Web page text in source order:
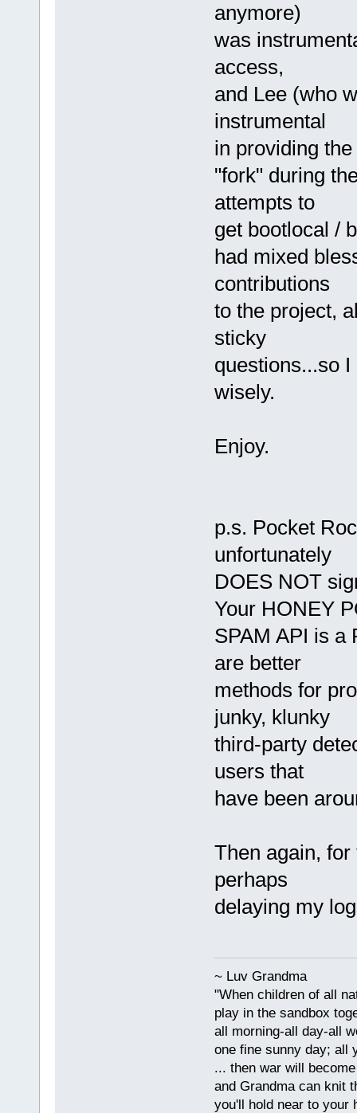
anymore)
was
access,
and Lee (who
instrumental
in providing
"fork" during
attempts to
get bootlocal /
had mixed
contributions
to the project,
sticky
questions...so
wisely.
Enjoy.
p.s. Pocket
unfortunately
DOES NOT
Your HONEY
SPAM API is a
are better
methods for
junky, klunky
third-party
users that
have been
Then again,
perhaps
delaying my
~ Luv Grandma
"When children of all
play in the sandbox
all morning-all day-all
one fine sunny day; all
... then war will
and Grandma can knit
you'll hold near to your